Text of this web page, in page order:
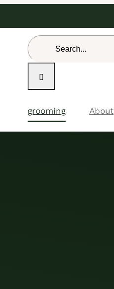
Search
for:
grooming About